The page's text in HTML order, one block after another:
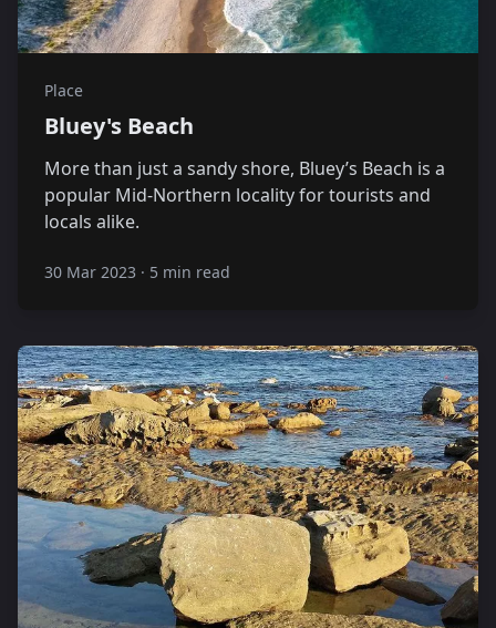
Place
Bluey's Beach
More than just a sandy shore, Bluey’s Beach is a
popular Mid-Northern locality for tourists and
locals alike.
30 Mar 2023 · 5 min read